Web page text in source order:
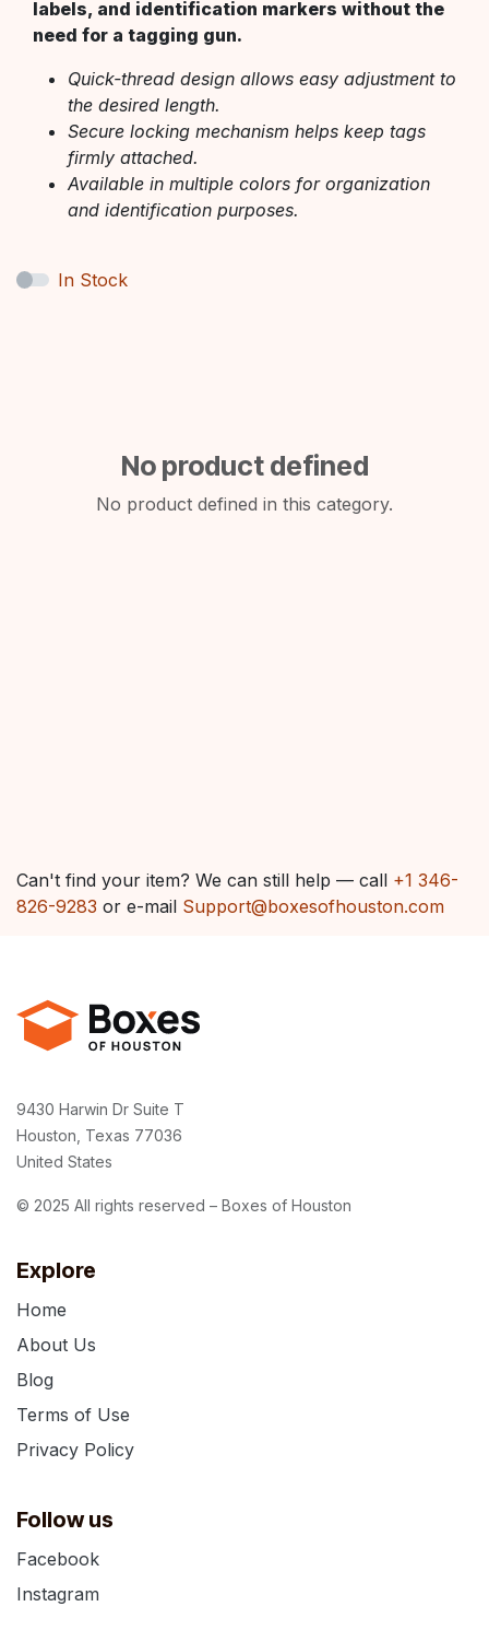
labels, and identification markers without the
need for a tagging gun.
Quick-thread design allows easy adjustment to
the desired length.
Secure locking mechanism helps keep tags
firmly attached.
Available in multiple colors for organization
and identification purposes.
In Stock
No product defined
No product defined in this category.
Can't find your item? We can still help — call +1 346-
826-9283 or e-mail Support@boxesofhouston.com
Explore
Home
About Us
Blog
Terms of Use
Privacy Policy
Follow us
Facebook
Instagram
9430 Harwin Dr Suite T
Houston, Texas 77036
United States
© 2025 All rights reserved – Boxes of Houston